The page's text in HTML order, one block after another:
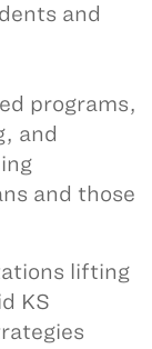
and
programs,
and
and those
lifting
KS